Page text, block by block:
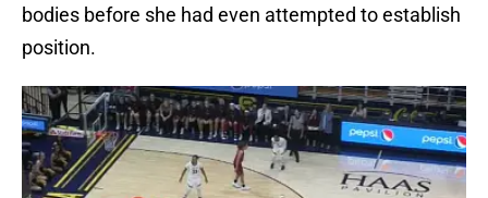
bodies before she had even attempted to establish
position.